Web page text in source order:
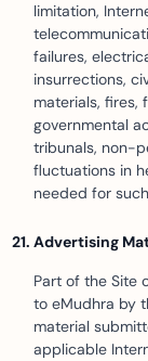
limitation,
failures,
insurrections,
materials, fires,
governmental
tribunals, non-
fluctuations in
needed for
Advertising
Part of the Site
to eMudhra by
material
applicable